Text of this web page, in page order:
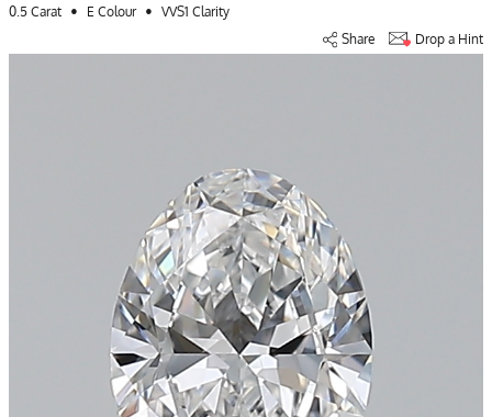
0.5 Carat • E Colour • VVS1 Clarity
Share
Drop a Hint